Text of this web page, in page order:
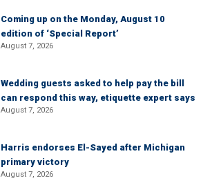
Coming up on the Monday, August 10
edition of ‘Special Report’
August 7, 2026
Wedding guests asked to help pay the bill
can respond this way, etiquette expert says
August 7, 2026
Harris endorses El-Sayed after Michigan
primary victory
August 7, 2026